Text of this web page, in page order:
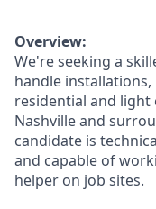
Overview:
We're seeking a
handle
residential and light
Nashville and
candidate is
and capable of
helper on job sites.